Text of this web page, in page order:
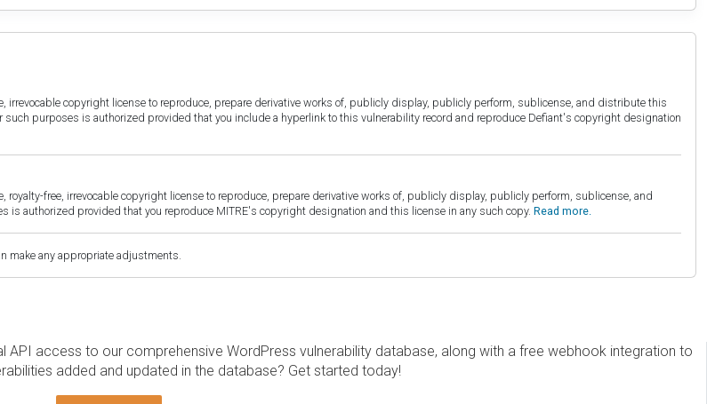
irrevocable copyright license to reproduce, prepare derivative works of, publicly display, publicly perform, sublicense, and distribute this
purposes is authorized provided that you include a hyperlink to this vulnerability record and reproduce Defiant's copyright designation
royalty-free, irrevocable copyright license to reproduce, prepare derivative works of, publicly display, publicly perform, sublicense, and
authorized provided that you reproduce MITRE's copyright designation and this license in any such copy. Read more.
make any appropriate adjustments.
access to our comprehensive WordPress vulnerability database, along with a free webhook integration to
added and updated in the database? Get started today!